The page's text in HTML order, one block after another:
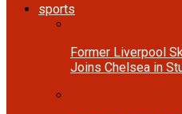
sports
Former Liverpool
Joins Chelsea in